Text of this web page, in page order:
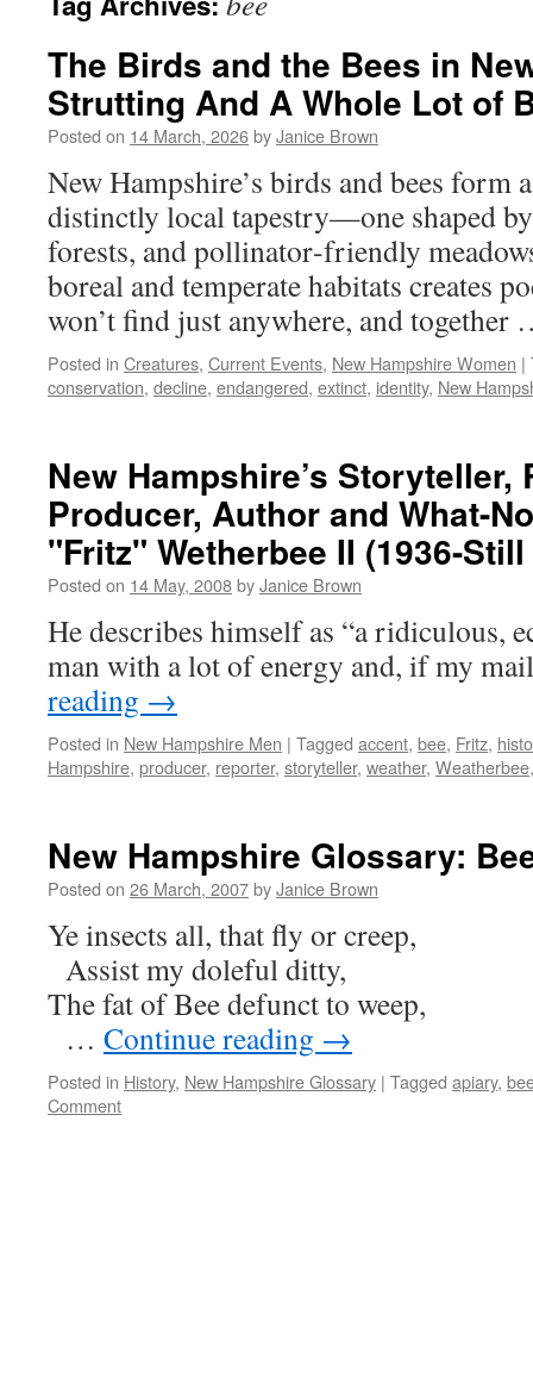
The Birds and the Bees in
Strutting And A Whole Lot of
Posted on 14 March, 2026byJanice Brown
New Hampshire’s birds and bees
distinctly local tapestry—one shaped
forests, and pollinator‑friendly
boreal and temperate habitats creates
won’t find just anywhere, and
Posted in Creatures, Current Events, New Hampshire Women |
conservation, decline, endangered, extinct, identity, New
New Hampshire’s Storyteller,
Producer, Author and What-
"Fritz" Wetherbee II (1936-
Posted on 14 May, 2008byJanice Brown
He describes himself as “a ridiculous,
man with a lot of energy and, if my
reading →
Posted in New Hampshire Men | Tagged accent, bee, Fritz,
Hampshire, producer, reporter, storyteller, weather, Weatherbee
New Hampshire Glossary:
Posted on 26 March, 2007byJanice Brown
Ye insects all, that fly or creep,
Assist my doleful ditty,
The fat of Bee defunct to weep,
… Continue reading →
Posted in History, New Hampshire Glossary | Tagged apiary,
Comment